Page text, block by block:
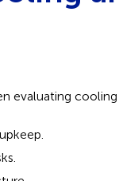
evaluating